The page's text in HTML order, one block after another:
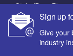
Sign up
Give your
industry
© GlobalData Plc